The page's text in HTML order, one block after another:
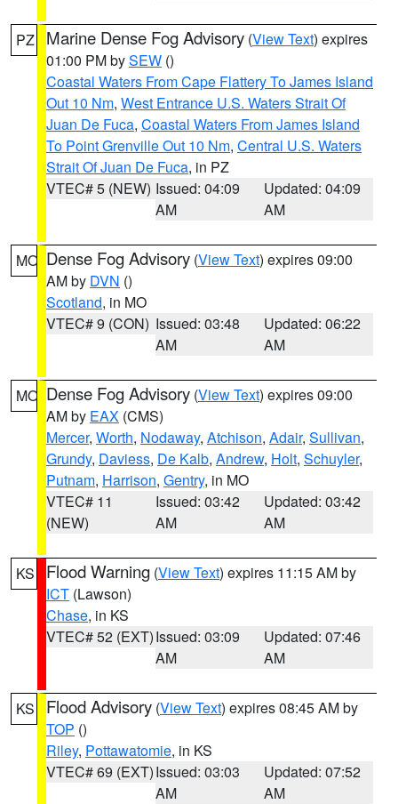
PZ Marine Dense Fog Advisory (View Text) expires
01:00 PM bySEW ()
Coastal Waters From Cape Flattery To James Island
Out 10 Nm, West Entrance U.S. Waters Strait Of
Juan De Fuca, Coastal Waters From James Island
To Point Grenville Out 10 Nm, Central U.S. Waters
Strait Of Juan De Fuca, in PZ
VTEC# 5 (NEW) Issued: 04:09
AM
Updated: 04:09
AM
MO Dense Fog Advisory (View Text) expires 09:00
AM by DVN ()
Scotland, in MO
VTEC# 9 (CON) Issued: 03:48
AM
Updated: 06:22
AM
MO Dense Fog Advisory (View Text) expires 09:00
AM by EAX (CMS)
Mercer, Worth, Nodaway, Atchison, Adair, Sullivan,
Grundy, Daviess, De Kalb, Andrew, Holt, Schuyler,
Putnam, Harrison, Gentry, in MO
VTEC# 11
(NEW)
Issued: 03:42
AM
Updated: 03:42
AM
KS Flood Warning (View Text) expires 11:15 AM by
ICT (Lawson)
Chase, in KS
VTEC# 52 (EXT)Issued: 03:09
AM
Updated: 07:46
AM
KS Flood Advisory (View Text) expires 08:45 AM by
TOP ()
Riley, Pottawatomie, in KS
VTEC# 69 (EXT)Issued: 03:03
AM
Updated: 07:52
AM